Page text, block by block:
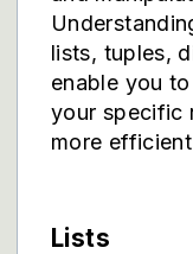
lists, tuples,
enable you
your specific
more
Lists